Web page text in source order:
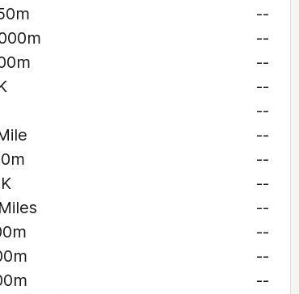
--
--
--
--
--
--
--
--
--
--
--
--